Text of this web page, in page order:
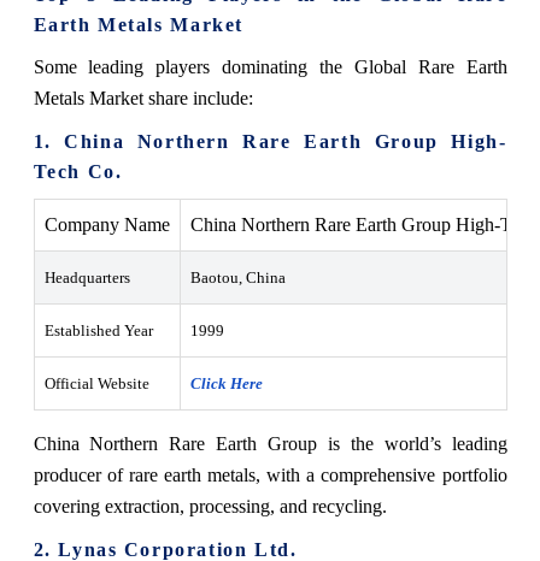
Earth Metals Market
Some leading players dominating the Global Rare Earth
Metals Market share include:
1. China Northern Rare Earth Group High-
Tech Co.
Company Name China Northern Rare Earth Group High-
Headquarters Baotou, China
Established Year 1999
Official Website Click Here
China Northern Rare Earth Group is the world’s leading
producer of rare earth metals, with a comprehensive portfolio
covering extraction, processing, and recycling.
2. Lynas Corporation Ltd.